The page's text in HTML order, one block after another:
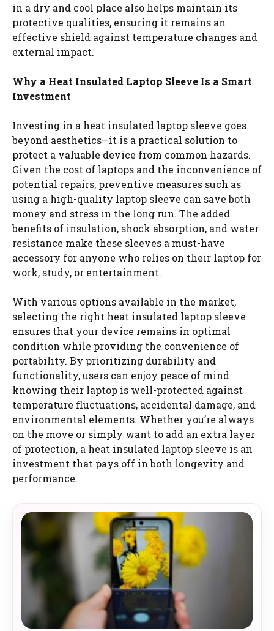
in a dry and cool place also helps maintain its
protective qualities, ensuring it remains an
effective shield against temperature changes and
external impact.
Why a Heat Insulated Laptop Sleeve Is a Smart
Investment
Investing in a heat insulated laptop sleeve goes
beyond aesthetics—it is a practical solution to
protect a valuable device from common hazards.
Given the cost of laptops and the inconvenience of
potential repairs, preventive measures such as
using a high-quality laptop sleeve can save both
money and stress in the long run. The added
benefits of insulation, shock absorption, and water
resistance make these sleeves a must-have
accessory for anyone who relies on their laptop for
work, study, or entertainment.
With various options available in the market,
selecting the right heat insulated laptop sleeve
ensures that your device remains in optimal
condition while providing the convenience of
portability. By prioritizing durability and
functionality, users can enjoy peace of mind
knowing their laptop is well-protected against
temperature fluctuations, accidental damage, and
environmental elements. Whether you’re always
on the move or simply want to add an extra layer
of protection, a heat insulated laptop sleeve is an
investment that pays off in both longevity and
performance.